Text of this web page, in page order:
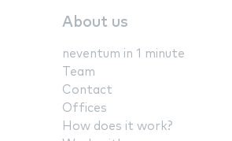
About us
neventum in 1 minute
Team
Contact
Offices
How does it work?